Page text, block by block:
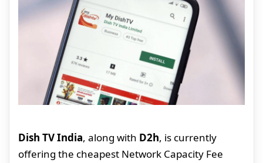
Dish TV India, along with D2h, is currently
offering the cheapest Network Capacity Fee